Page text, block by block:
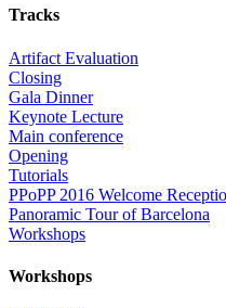
Tracks
Artifact Evaluation
Closing
Gala Dinner
Keynote Lecture
Main conference
Opening
Tutorials
PPoPP 2016 Welcome
Panoramic Tour of Barcelona
Workshops
Workshops